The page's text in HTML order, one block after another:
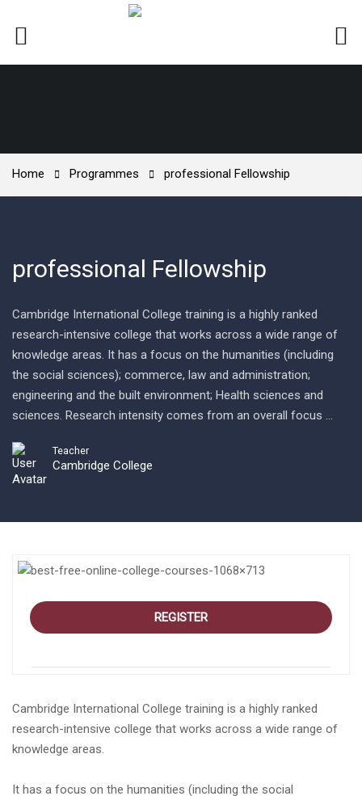
Home Programmes professional Fellowship
professional Fellowship
Cambridge International College training is a highly ranked
research-intensive college that works across a wide range of
knowledge areas. It has a focus on the humanities (including
the social sciences); commerce, law and administration;
engineering and the built environment; Health sciences and
sciences. Research intensity comes from an overall focus …
Teacher
Cambridge College
Cambridge International College training is a highly ranked
research-intensive college that works across a wide range of
knowledge areas.
It has a focus on the humanities (including the social
REGISTER